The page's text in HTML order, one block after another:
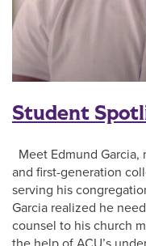
Student
Meet Edmund Garcia,
and first-generation
serving his
Garcia realized he
counsel to his church